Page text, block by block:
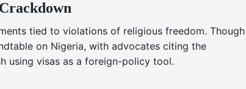
tied to violations of religious freedom. Though
on Nigeria, with advocates citing the
using visas as a foreign-policy tool.